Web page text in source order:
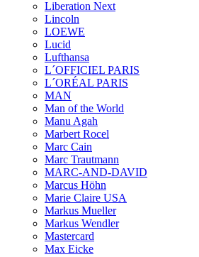
Liberation Next
Lincoln
LOEWE
Lucid
Lufthansa
L´OFFICIEL PARIS
L´ORÉAL PARIS
MAN
Man of the World
Manu Agah
Marbert Rocel
Marc Cain
Marc Trautmann
MARC-AND-DAVID
Marcus Höhn
Marie Claire USA
Markus Mueller
Markus Wendler
Mastercard
Max Eicke